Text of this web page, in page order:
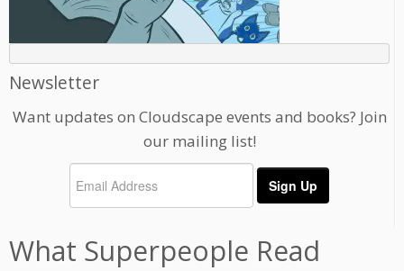
Newsletter
Want updates on Cloudscape events and books? Join
our mailing list!
What Superpeople Read